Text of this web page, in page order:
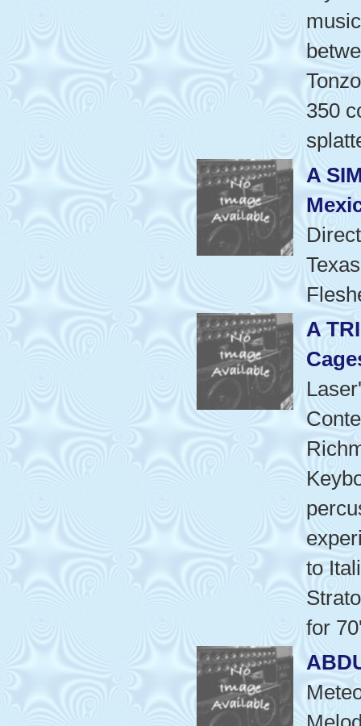
350
A
A
to
for